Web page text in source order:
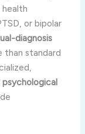
or bipolar
diagnosis
than standard
psychological